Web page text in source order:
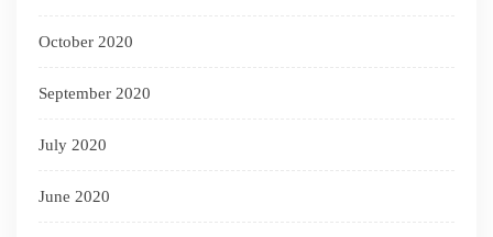
October 2020
September 2020
July 2020
June 2020